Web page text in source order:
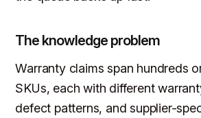
The knowledge problem
Warranty claims span hundreds
SKUs, each with different
defect patterns, and supplier-